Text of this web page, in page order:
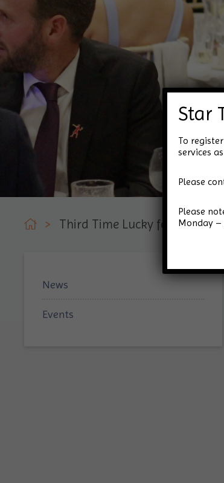
> Third Time Lucky for Star
News
Events
Star
To
services
Please
Please
Monday –